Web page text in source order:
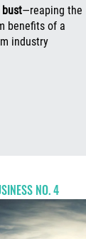
bust—reaping the
benefits of a
industry
NO. 4